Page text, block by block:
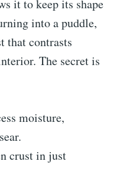
it to keep its shape
into a puddle,
that contrasts
The secret is
moisture,
crust in just